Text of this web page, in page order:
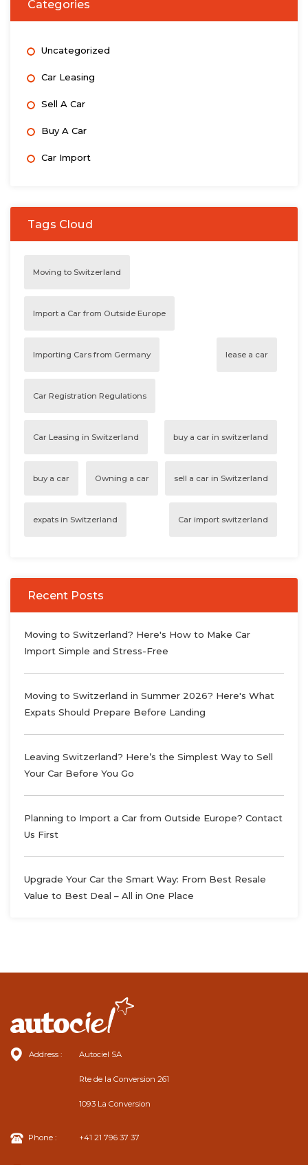
Categories
Uncategorized
Car Leasing
Sell A Car
Buy A Car
Car Import
Tags Cloud
Moving to Switzerland
Import a Car from Outside Europe
Importing Cars from Germany lease a car
Car Registration Regulations
Car Leasing in Switzerland buy a car in switzerland
buy a car Owning a car sell a car in Switzerland
expats in Switzerland Car import switzerland
Recent Posts
Moving to Switzerland? Here's How to Make Car
Import Simple and Stress-Free
Moving to Switzerland in Summer 2026? Here's What
Expats Should Prepare Before Landing
Leaving Switzerland? Here’s the Simplest Way to Sell
Your Car Before You Go
Planning to Import a Car from Outside Europe? Contact
Us First
Upgrade Your Car the Smart Way: From Best Resale
Value to Best Deal – All in One Place
Address : Autociel SA
Rte de la Conversion 261
1093 La Conversion
Phone : +41 21 796 37 37